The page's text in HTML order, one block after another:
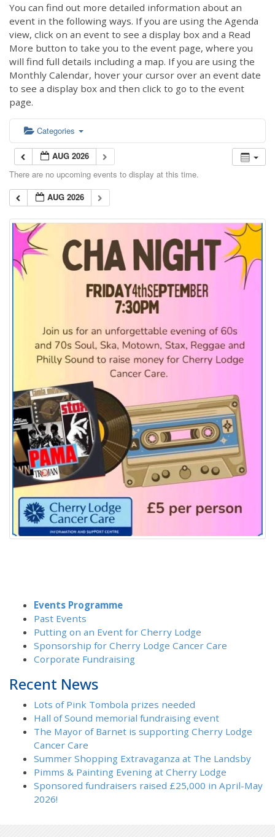
You can find out more detailed information about an
event in the following ways. If you are using the Agenda
view, click on an event to see a display box and a Read
More button to take you to the event page, where you
will find full details including a map. If you are using the
Monthly Calendar, hover your cursor over an event date
to see a display box and then click to go to the event
page.
Categories
AUG 2026
There are no upcoming events to display at this time.
AUG 2026
Events Programme
Past Events
Putting on an Event for Cherry Lodge
Sponsorship for Cherry Lodge Cancer Care
Corporate Fundraising
Recent News
Lots of Pink Tombola prizes needed
Hall of Sound memorial fundraising event
The Mayor of Barnet is supporting Cherry Lodge
Cancer Care
Summer Shopping Extravaganza at The Landsby
Pimms & Painting Evening at Cherry Lodge
Sponsored fundraisers raised £25,000 in April-May
2026!